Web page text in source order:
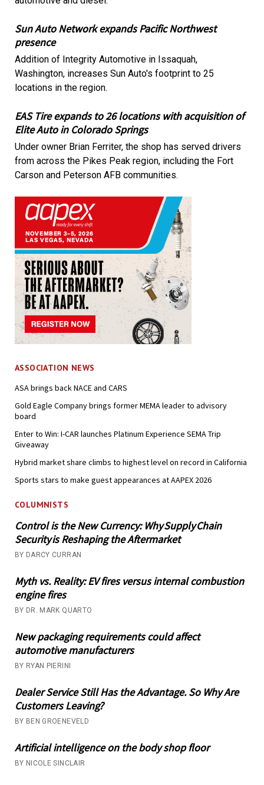
Sun Auto Network expands Pacific Northwest
presence
Addition of Integrity Automotive in Issaquah,
Washington, increases Sun Auto's footprint to 25
locations in the region.
EAS Tire expands to 26 locations with acquisition of
Elite Auto in Colorado Springs
Under owner Brian Ferriter, the shop has served drivers
from across the Pikes Peak region, including the Fort
Carson and Peterson AFB communities.
ASSOCIATION NEWS
ASA brings back NACE and CARS
Gold Eagle Company brings former MEMA leader to advisory
board
Enter to Win: I-CAR launches Platinum Experience SEMA Trip
Giveaway
Hybrid market share climbs to highest level on record in California
Sports stars to make guest appearances at AAPEX 2026
COLUMNISTS
Control is the New Currency: Why Supply Chain
Security is Reshaping the Aftermarket
BY DARCY CURRAN
Myth vs. Reality: EV fires versus internal combustion
engine fires
BY DR. MARK QUARTO
New packaging requirements could affect
automotive manufacturers
BY RYAN PIERINI
Dealer Service Still Has the Advantage. So Why Are
Customers Leaving?
BY BEN GROENEVELD
Artificial intelligence on the body shop floor
BY NICOLE SINCLAIR